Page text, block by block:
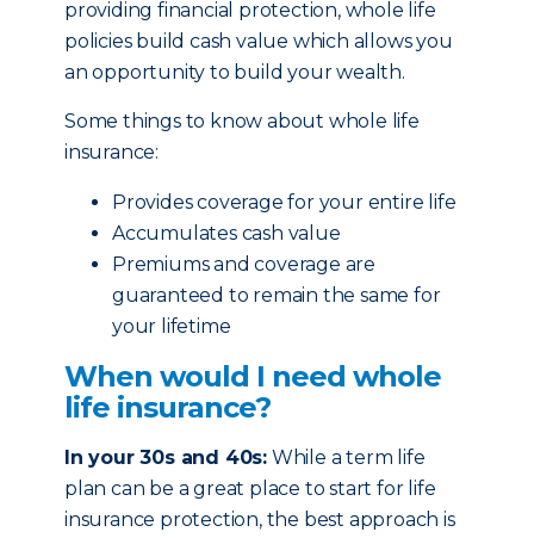
providing financial protection, whole life
policies build cash value which allows you
an opportunity to build your wealth.
Some things to know about whole life
insurance:
Provides coverage for your entire life
Accumulates cash value
Premiums and coverage are
guaranteed to remain the same for
your lifetime
When would I need whole
life insurance?
In your 30s and 40s: While a term life
plan can be a great place to start for life
insurance protection, the best approach is